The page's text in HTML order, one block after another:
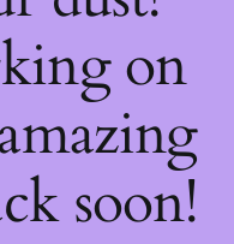
on
soon!